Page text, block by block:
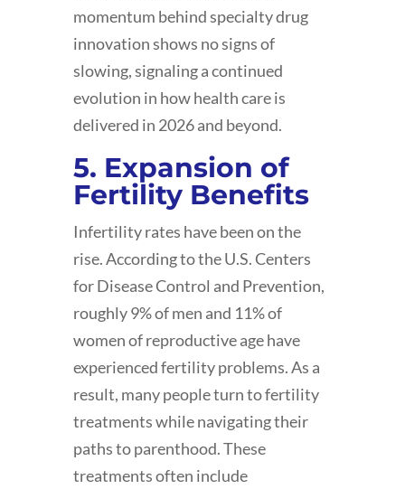
momentum behind specialty drug
innovation shows no signs of
slowing, signaling a continued
evolution in how health care is
delivered in 2026 and beyond.
5. Expansion of
Fertility Benefits
Infertility rates have been on the
rise. According to the U.S. Centers
for Disease Control and Prevention,
roughly 9% of men and 11% of
women of reproductive age have
experienced fertility problems. As a
result, many people turn to fertility
treatments while navigating their
paths to parenthood. These
treatments often include